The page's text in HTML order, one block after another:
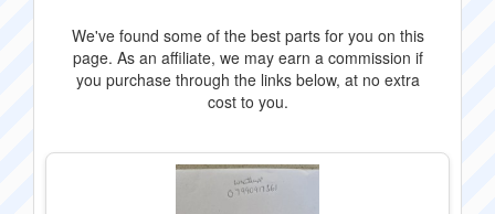
We've found some of the best parts for you on this
page. As an affiliate, we may earn a commission if
you purchase through the links below, at no extra
cost to you.